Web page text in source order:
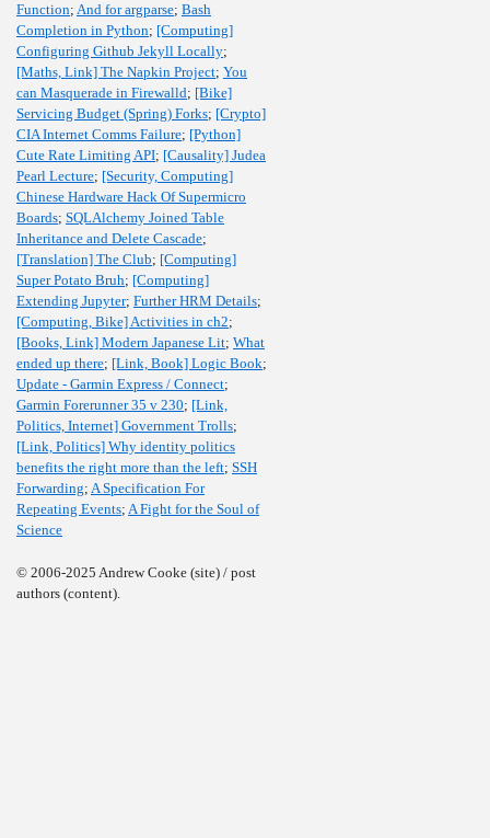
Function; And for argparse; Bash
Completion in Python; [Computing]
Configuring Github Jekyll Locally;
[Maths, Link] The Napkin Project; You
can Masquerade in Firewalld; [Bike]
Servicing Budget (Spring) Forks; [Crypto]
CIA Internet Comms Failure; [Python]
Cute Rate Limiting API; [Causality] Judea
Pearl Lecture; [Security, Computing]
Chinese Hardware Hack Of Supermicro
Boards; SQLAlchemy Joined Table
Inheritance and Delete Cascade;
[Translation] The Club; [Computing]
Super Potato Bruh; [Computing]
Extending Jupyter; Further HRM Details;
[Computing, Bike] Activities in ch2;
[Books, Link] Modern Japanese Lit; What
ended up there; [Link, Book] Logic Book;
Update - Garmin Express / Connect;
Garmin Forerunner 35 v 230; [Link,
Politics, Internet] Government Trolls;
[Link, Politics] Why identity politics
benefits the right more than the left; SSH
Forwarding; A Specification For
Repeating Events; A Fight for the Soul of
Science
© 2006-2025 Andrew Cooke (site) / post
authors (content).